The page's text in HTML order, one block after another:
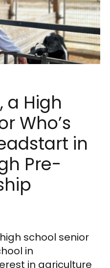
a High
Who’s
in
Pre-
school senior
in
in agriculture